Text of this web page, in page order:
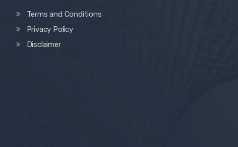
Terms and Conditions
Privacy Policy
Disclaimer